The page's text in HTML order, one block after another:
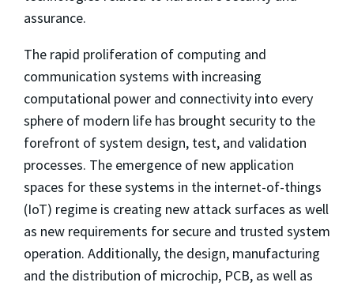
assurance.
The rapid proliferation of computing and
communication systems with increasing
computational power and connectivity into every
sphere of modern life has brought security to the
forefront of system design, test, and validation
processes. The emergence of new application
spaces for these systems in the internet-of-things
(IoT) regime is creating new attack surfaces as well
as new requirements for secure and trusted system
operation. Additionally, the design, manufacturing
and the distribution of microchip, PCB, as well as